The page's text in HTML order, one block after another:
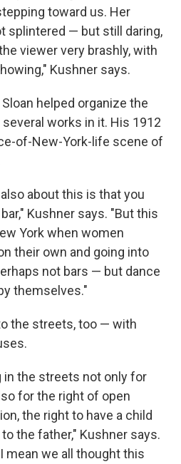
toward us. Her
splintered — but still daring,
viewer very brashly, with
Kushner says.
helped organize the
works in it. His 1912
of-New-York-life scene of
about this is that you
Kushner says. "But this
York when women
their own and going into
not bars — but dance
themselves."
the streets, too — with
in the streets not only for
for the right of open
the right to have a child
the father," Kushner says.
mean we all thought this